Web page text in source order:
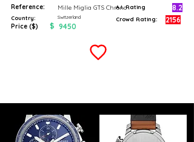
Reference:
Mille Miglia GTS Chrono
Country: Switzerland
Price ($) $ 9450
A.I. Rating 8.2
Crowd Rating: 2156